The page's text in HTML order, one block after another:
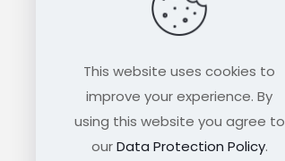
This website uses cookies to
improve your experience. By
using this website you agree to
ourData Protection Policy.